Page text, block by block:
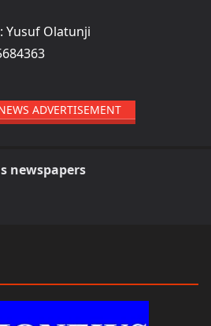
Yusuf Olatunji
ADVERTISEMENT
newspapers